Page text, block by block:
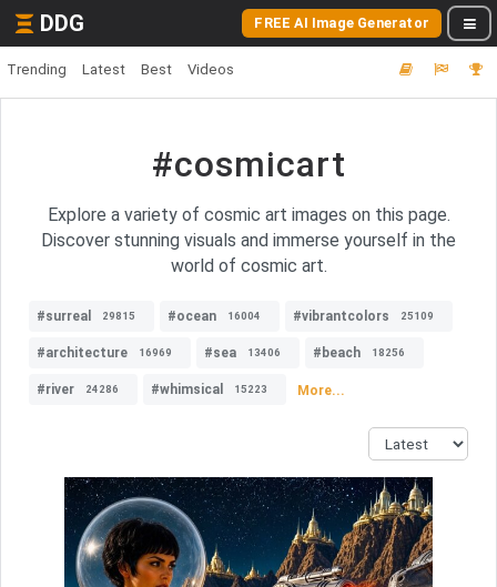
DDG FREE AI Image Generator
Trending Latest Best Videos
#cosmicart
Explore a variety of cosmic art images on this page.
Discover stunning visuals and immerse yourself in the
world of cosmic art.
#surreal 29815 #ocean 16004 #vibrantcolors 25109
#architecture 16969 #sea 13406 #beach 18256
#river 24286 #whimsical 15223 More...